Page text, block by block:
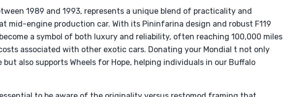
1989 and 1993, represents a unique blend of practicality and
mid-engine production car. With its Pininfarina design and robust F119
a symbol of both luxury and reliability, often reaching 100,000 miles
associated with other exotic cars. Donating your Mondial t not only
also supports Wheels for Hope, helping individuals in our Buffalo